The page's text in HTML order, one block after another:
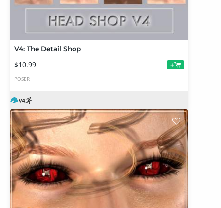
V4: The Detail Shop
$10.99 +
POSER